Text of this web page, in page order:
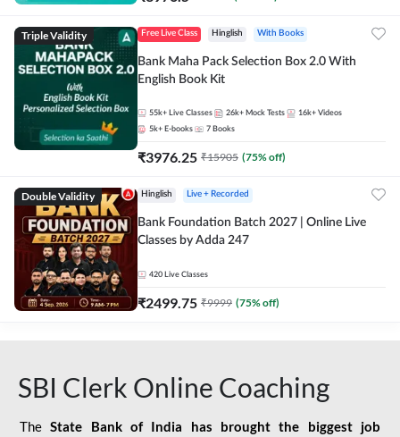
Triple Validity Free Live Class Hinglish With Books
Bank Maha Pack Selection Box 2.0 With
English Book Kit
55k+ Live Classes 26k+ Mock Tests 16k+ Videos
5k+ E-books 7 Books
₹3976.25 ₹15905 (75% off)
Double Validity Hinglish Live + Recorded
Bank Foundation Batch 2027 | Online Live
Classes by Adda 247
420 Live Classes
₹2499.75 ₹9999 (75% off)
SBI Clerk Online Coaching
TheState Bank of India has brought the biggest job